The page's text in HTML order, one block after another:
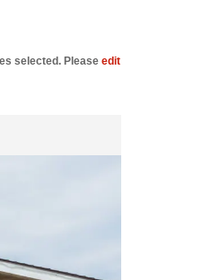
selected. Please edit